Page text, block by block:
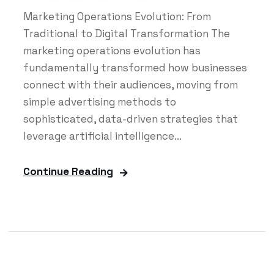
Marketing Operations Evolution: From
Traditional to Digital Transformation The
marketing operations evolution has
fundamentally transformed how businesses
connect with their audiences, moving from
simple advertising methods to
sophisticated, data-driven strategies that
leverage artificial intelligence...
Continue Reading